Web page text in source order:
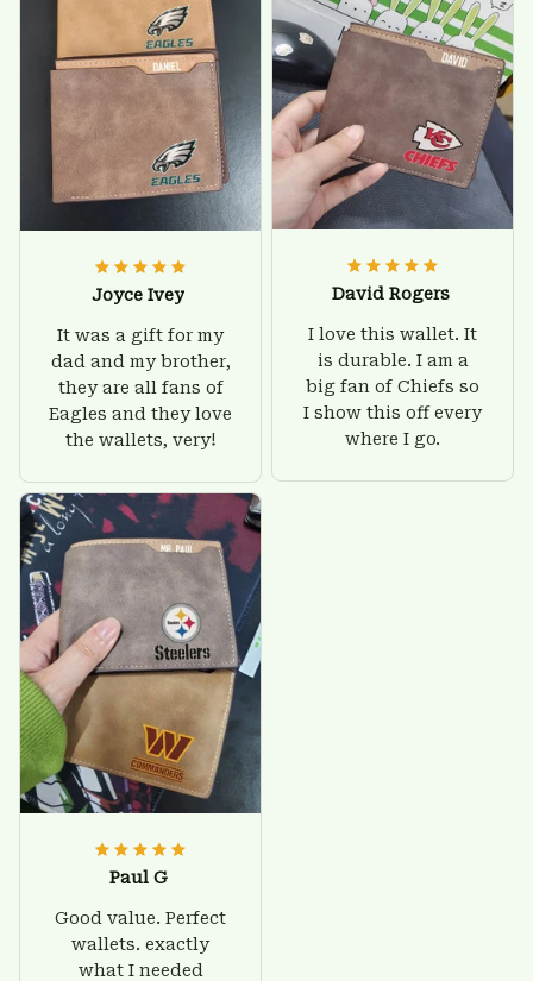
friendly.
Joyce Ivey
It was a gift for my
dad and my brother,
they are all fans of
Eagles and they love
the wallets, very!
David Rogers
I love this wallet. It
is durable. I am a
big fan of Chiefs so
I show this off every
where I go.
Paul G
Good value. Perfect
wallets. exactly
what I needed